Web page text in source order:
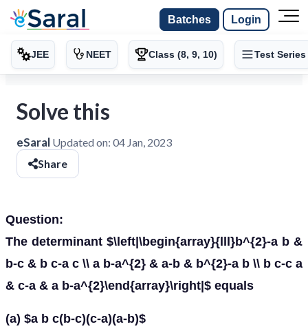
Batches Login
JEE NEET Class (8, 9, 10) Test Series
Solve this
eSaral Updated on: 04 Jan, 2023
Share
Question:
The determinant $\left|\begin{array}{lll}b^{2}-a b &
b-c & b c-a c \\ a b-a^{2} & a-b & b^{2}-a b \\ b c-c a
& c-a & a b-a^{2}\end{array}\right|$ equals
(a) $a b c(b-c)(c-a)(a-b)$